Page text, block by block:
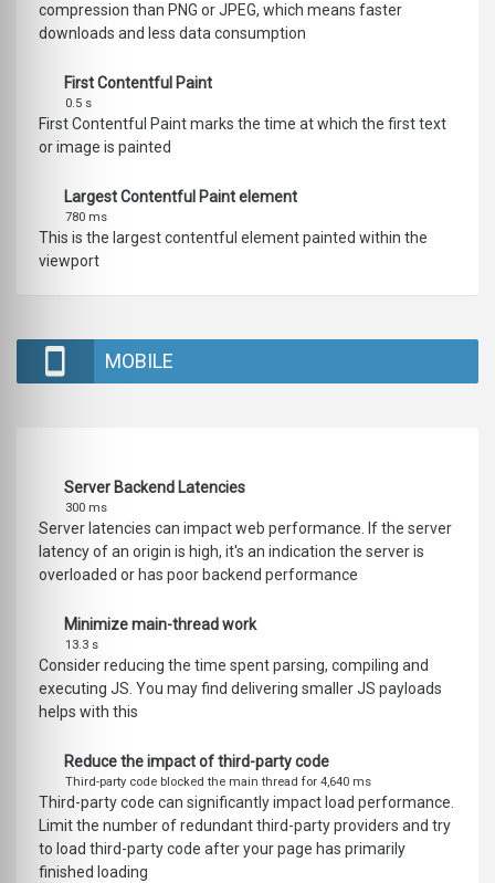
compression than PNG or JPEG, which means faster
downloads and less data consumption
First Contentful Paint
0.5 s
First Contentful Paint marks the time at which the first text
or image is painted
Largest Contentful Paint element
780 ms
This is the largest contentful element painted within the
viewport
MOBILE
Server Backend Latencies
300 ms
Server latencies can impact web performance. If the server
latency of an origin is high, it's an indication the server is
overloaded or has poor backend performance
Minimize main-thread work
13.3 s
Consider reducing the time spent parsing, compiling and
executing JS. You may find delivering smaller JS payloads
helps with this
Reduce the impact of third-party code
Third-party code blocked the main thread for 4,640 ms
Third-party code can significantly impact load performance.
Limit the number of redundant third-party providers and try
to load third-party code after your page has primarily
finished loading